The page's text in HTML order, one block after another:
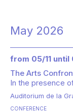
May 2026
from 05/11 until
The Arts
In the presence
Auditorium de la
CONFERENCE